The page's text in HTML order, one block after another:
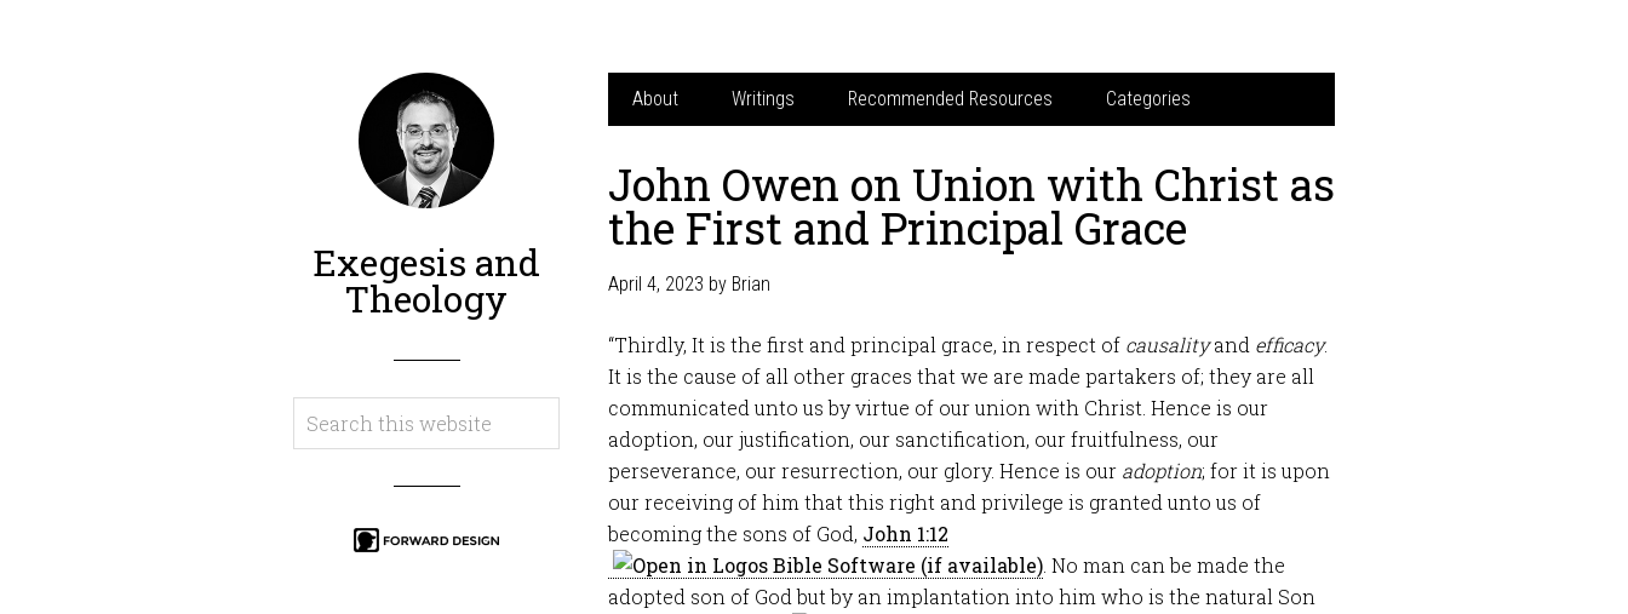
Exegesis and
Theology
About Writings Recommended Resources Categories
John Owen on Union with Christ as
the First and Principal Grace
April 4, 2023 by Brian
“Thirdly, It is the first and principal grace, in respect of causalityand efficacy.
It is the cause of all other graces that we are made partakers of; they are all
communicated unto us by virtue of our union with Christ. Hence is our
adoption, our justification, our sanctification, our fruitfulness, our
perseverance, our resurrection, our glory. Hence is our adoption; for it is upon
our receiving of him that this right and privilege is granted unto us of
becoming the sons of God, John 1:12
. No man can be made the
adopted son of God but by an implantation into him who is the natural Son